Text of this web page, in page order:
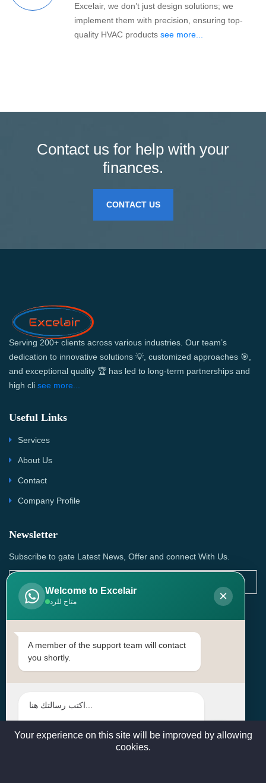
Excelair, we don’t just design solutions; we
implement them with precision, ensuring top-
quality HVAC products see more...
Contact us for help with your
finances.
CONTACT US
Serving 200+ clients across various industries. Our team’s
dedication to innovative solutions 💡, customized approaches 🎯,
and exceptional quality 🏆 has led to long-term partnerships and
high cli see more...
Useful Links
Services
About Us
Contact
Company Profile
Newsletter
Subscribe to gate Latest News, Offer and connect With Us.
SUBSCRIBE
Contact Us
Head Office: | Building No.15، Zone 91, Street No. 3107,
sales@excelairqatar.com , admin@excelairqatar.com ,
Welcome to Excelair
متاح للرد ×
A member of the support team will contact
you shortly.
Your experience on this site will be improved by allowing
cookies.